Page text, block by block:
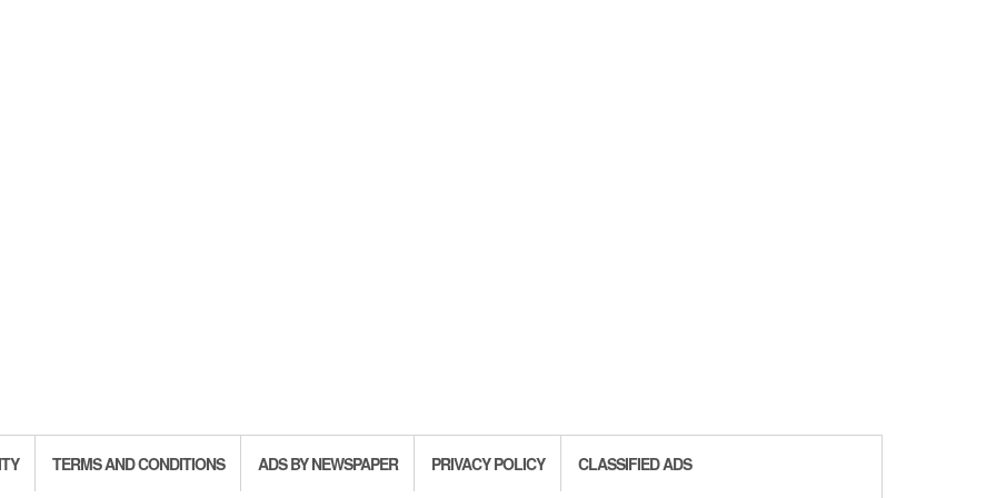
TERMS AND CONDITIONS ADS BY NEWSPAPER PRIVACY POLICY CLASSIFIED ADS